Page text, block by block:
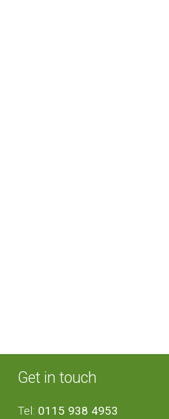
Get in touch
Tel: 0115 938 4953